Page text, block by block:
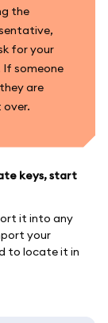
the
for your
someone
are
over.
keys, start
it into any
your
to locate it in